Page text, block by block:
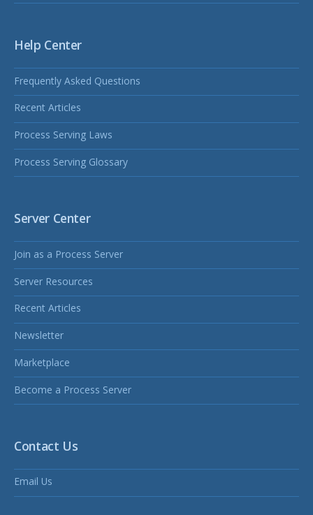
Help Center
Frequently Asked Questions
Recent Articles
Process Serving Laws
Process Serving Glossary
Server Center
Join as a Process Server
Server Resources
Recent Articles
Newsletter
Marketplace
Become a Process Server
Contact Us
Email Us